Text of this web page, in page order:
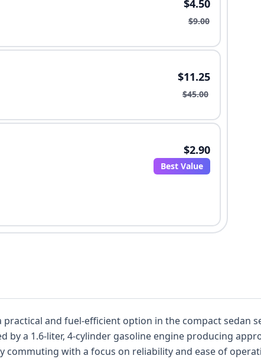
$4.50
$9.00
$11.25
$45.00
$2.90
Best Value
practical and fuel-efficient option in the compact sedan
by a 1.6-liter, 4-cylinder gasoline engine producing
commuting with a focus on reliability and ease of